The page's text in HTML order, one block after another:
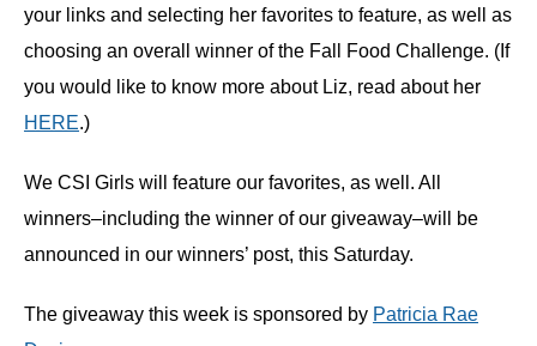
your links and selecting her favorites to feature, as well as
choosing an overall winner of the Fall Food Challenge. (If
you would like to know more about Liz, read about her
HERE.)
We CSI Girls will feature our favorites, as well. All
winners–including the winner of our giveaway–will be
announced in our winners’ post, this Saturday.
The giveaway this week is sponsored by Patricia Rae